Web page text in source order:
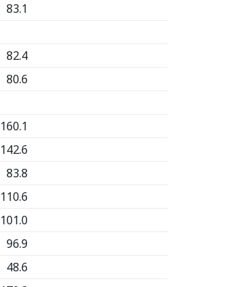
83.1
82.4
80.6
160.1
142.6
83.8
110.6
101.0
96.9
48.6